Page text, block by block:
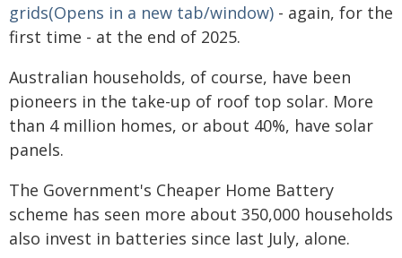
grids(Opens in a new tab/window) - again, for the
first time - at the end of 2025.
Australian households, of course, have been
pioneers in the take-up of roof top solar. More
than 4 million homes, or about 40%, have solar
panels.
The Government's Cheaper Home Battery
scheme has seen more about 350,000 households
also invest in batteries since last July, alone.